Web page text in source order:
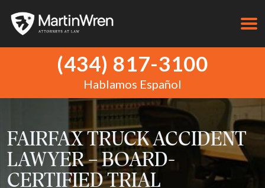
(434) 817-3100
Hablamos Español
FAIRFAX TRUCK ACCIDENT
LAWYER – BOARD-
CERTIFIED TRIAL